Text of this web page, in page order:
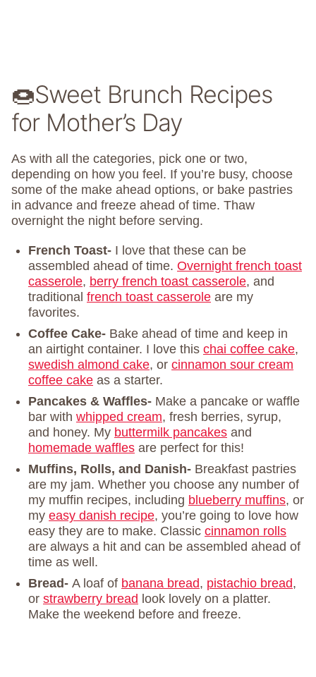
🍩Sweet Brunch Recipes
for Mother’s Day
As with all the categories, pick one or two,
depending on how you feel. If you’re busy, choose
some of the make ahead options, or bake pastries
in advance and freeze ahead of time. Thaw
overnight the night before serving.
French Toast- I love that these can be
assembled ahead of time. Overnight french toast
casserole, berry french toast casserole, and
traditional french toast casserole are my
favorites.
Coffee Cake- Bake ahead of time and keep in
an airtight container. I love this chai coffee cake,
swedish almond cake, or cinnamon sour cream
coffee cake as a starter.
Pancakes & Waffles- Make a pancake or waffle
bar with whipped cream, fresh berries, syrup,
and honey. My buttermilk pancakes and
homemade waffles are perfect for this!
Muffins, Rolls, and Danish- Breakfast pastries
are my jam. Whether you choose any number of
my muffin recipes, including blueberry muffins, or
my easy danish recipe, you’re going to love how
easy they are to make. Classic cinnamon rolls
are always a hit and can be assembled ahead of
time as well.
Bread- A loaf of banana bread, pistachio bread,
or strawberry bread look lovely on a platter.
Make the weekend before and freeze.